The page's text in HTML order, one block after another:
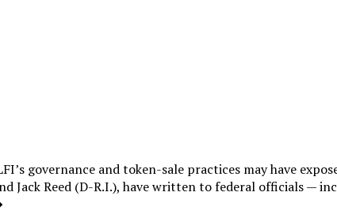
governance and token-sale practices may have
Jack Reed (D-R.I.), have written to federal officials —